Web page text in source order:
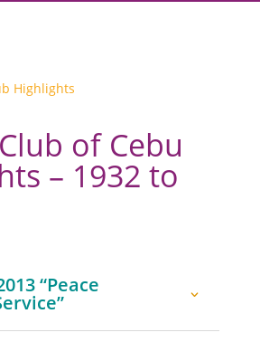
Highlights
of Cebu
– 1932 to
“Peace